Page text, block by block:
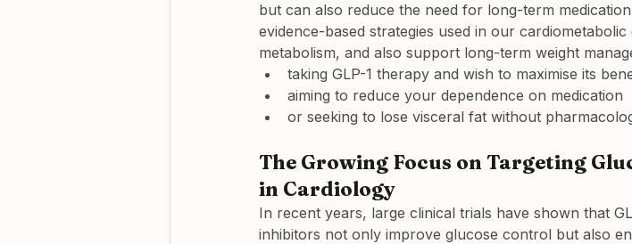
but can also reduce the need for long-term
evidence-based strategies used in our
metabolism, and also support long-term weight
taking GLP-1 therapy and wish to maximise its
aiming to reduce your dependence on medication
or seeking to lose visceral fat without
The Growing Focus on Targeting
in Cardiology
In recent years, large clinical trials have shown that
inhibitors not only improve glucose control but also